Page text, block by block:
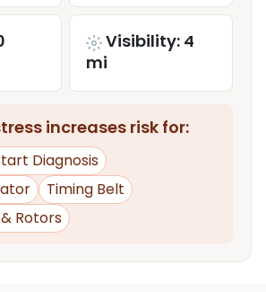
Visibility: 4
mi
increases risk for:
Diagnosis
Timing Belt
Rotors